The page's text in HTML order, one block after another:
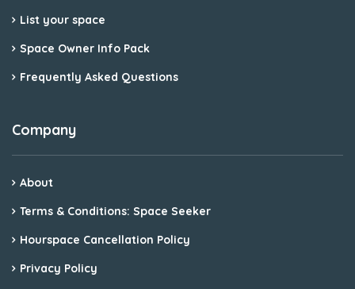
List your space
Space Owner Info Pack
Frequently Asked Questions
Company
About
Terms & Conditions: Space Seeker
Hourspace Cancellation Policy
Privacy Policy